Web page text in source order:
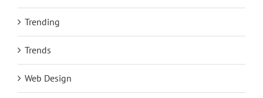
Trending
Trends
Web Design